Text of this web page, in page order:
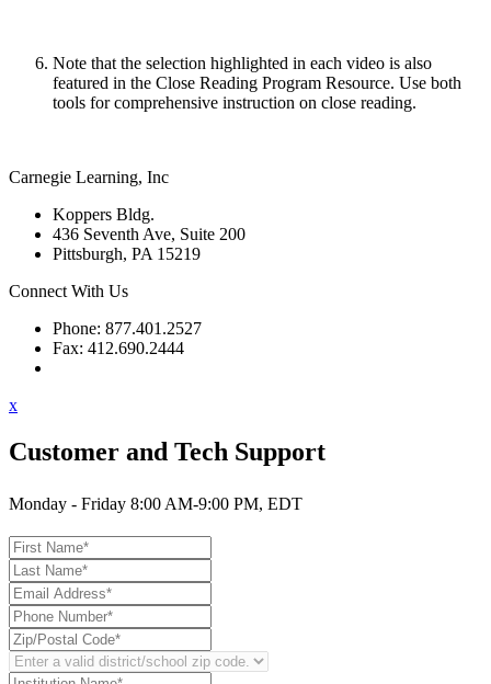
Note that the selection highlighted in each video is also
featured in the Close Reading Program Resource. Use both
tools for comprehensive instruction on close reading.
Carnegie Learning, Inc
Koppers Bldg.
436 Seventh Ave, Suite 200
Pittsburgh, PA 15219
Connect With Us
Phone: 877.401.2527
Fax: 412.690.2444
x
Customer and Tech Support
Monday - Friday 8:00 AM-9:00 PM, EDT